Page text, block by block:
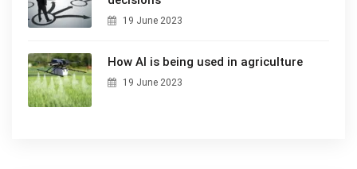
19 June 2023
How AI is being used in agriculture
19 June 2023